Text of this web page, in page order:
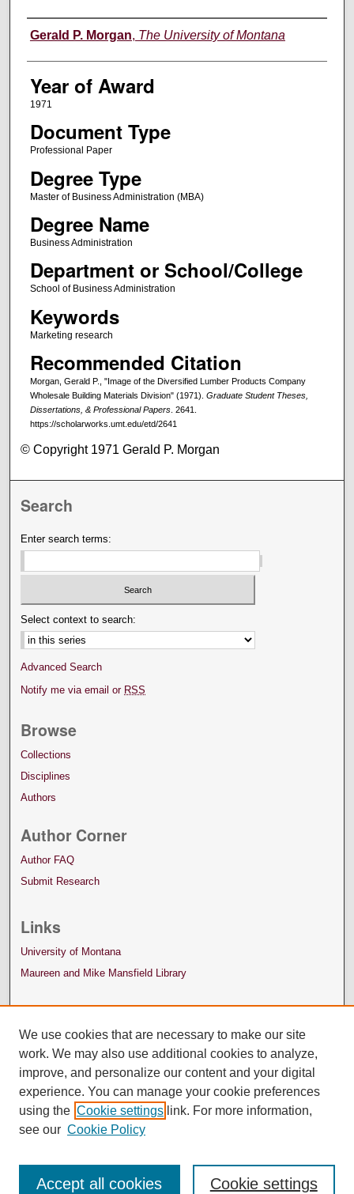
Author
Gerald P. Morgan, The University of Montana
Year of Award
1971
Document Type
Professional Paper
Degree Type
Master of Business Administration (MBA)
Degree Name
Business Administration
Department or School/College
School of Business Administration
Keywords
Marketing research
Recommended Citation
Morgan, Gerald P., "Image of the Diversified Lumber Products Company
Wholesale Building Materials Division" (1971). Graduate Student Theses,
Dissertations, & Professional Papers. 2641.
https://scholarworks.umt.edu/etd/2641
© Copyright 1971 Gerald P. Morgan
Search
Enter search terms:
Select context to search:
Advanced Search
Notify me via email or RSS
Browse
Collections
Disciplines
Authors
Author Corner
Author FAQ
Submit Research
Links
University of Montana
Maureen and Mike Mansfield Library
We use cookies that are necessary to make our site
work. We may also use additional cookies to analyze,
improve, and personalize our content and your digital
experience. You can manage your cookie preferences
using the Cookie settings link. For more information,
see our Cookie Policy
Cookie settings
Accept all cookies